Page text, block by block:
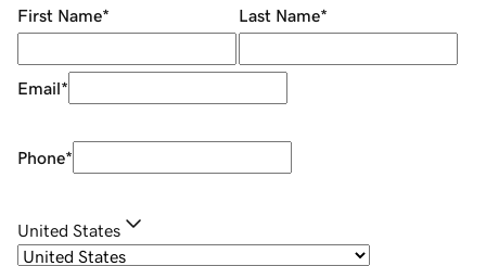
First Name* Last Name*
Email*
Phone*
United States